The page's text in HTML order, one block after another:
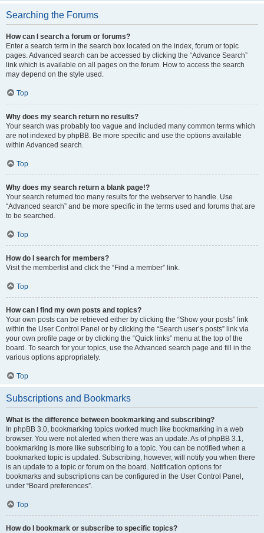
Searching the Forums
How can I search a forum or forums?
Enter a search term in the search box located on the index, forum or topic
pages. Advanced search can be accessed by clicking the “Advance Search”
link which is available on all pages on the forum. How to access the search
may depend on the style used.
Top
Why does my search return no results?
Your search was probably too vague and included many common terms which
are not indexed by phpBB. Be more specific and use the options available
within Advanced search.
Top
Why does my search return a blank page!?
Your search returned too many results for the webserver to handle. Use
“Advanced search” and be more specific in the terms used and forums that are
to be searched.
Top
How do I search for members?
Visit the memberlist and click the “Find a member” link.
Top
How can I find my own posts and topics?
Your own posts can be retrieved either by clicking the “Show your posts” link
within the User Control Panel or by clicking the “Search user’s posts” link via
your own profile page or by clicking the “Quick links” menu at the top of the
board. To search for your topics, use the Advanced search page and fill in the
various options appropriately.
Top
Subscriptions and Bookmarks
What is the difference between bookmarking and subscribing?
In phpBB 3.0, bookmarking topics worked much like bookmarking in a web
browser. You were not alerted when there was an update. As of phpBB 3.1,
bookmarking is more like subscribing to a topic. You can be notified when a
bookmarked topic is updated. Subscribing, however, will notify you when there
is an update to a topic or forum on the board. Notification options for
bookmarks and subscriptions can be configured in the User Control Panel,
under “Board preferences”.
Top
How do I bookmark or subscribe to specific topics?